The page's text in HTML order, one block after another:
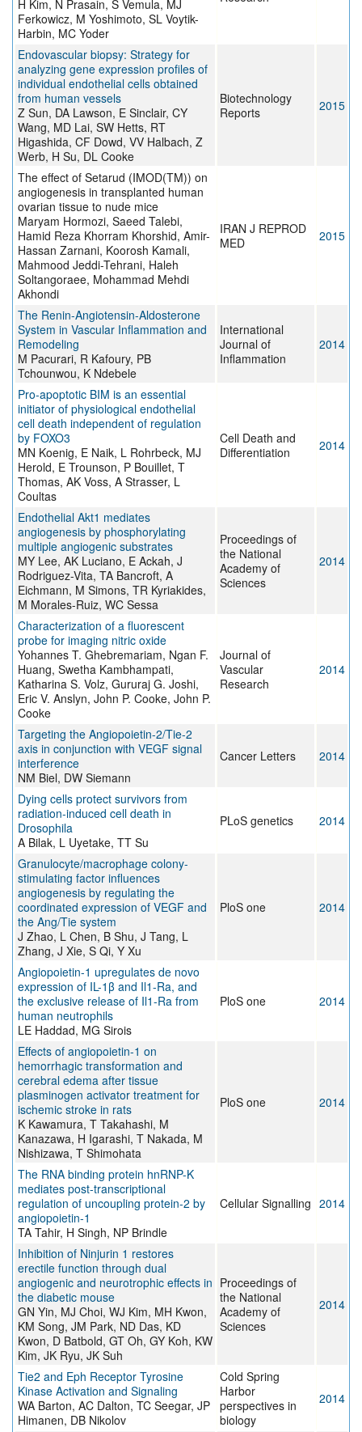
H Kim, N Prasain, S Vemula, MJ
Ferkowicz, M Yoshimoto, SL Voytik-
Harbin, MC Yoder
Endovascular biopsy: Strategy for
analyzing gene expression profiles of
individual endothelial cells obtained
from human vessels
Z Sun, DA Lawson, E Sinclair, CY
Wang, MD Lai, SW Hetts, RT
Higashida, CF Dowd, VV Halbach, Z
Werb, H Su, DL Cooke
Biotechnology
Reports
2015
The effect of Setarud (IMOD(TM)) on
angiogenesis in transplanted human
ovarian tissue to nude mice
Maryam Hormozi, Saeed Talebi,
Hamid Reza Khorram Khorshid, Amir-
Hassan Zarnani, Koorosh Kamali,
Mahmood Jeddi-Tehrani, Haleh
Soltangoraee, Mohammad Mehdi
Akhondi
IRAN J REPROD
MED
2015
The Renin-Angiotensin-Aldosterone
System in Vascular Inflammation and
Remodeling
M Pacurari, R Kafoury, PB
Tchounwou, K Ndebele
International
Journal of
Inflammation
2014
Pro-apoptotic BIM is an essential
initiator of physiological endothelial
cell death independent of regulation
by FOXO3
MN Koenig, E Naik, L Rohrbeck, MJ
Herold, E Trounson, P Bouillet, T
Thomas, AK Voss, A Strasser, L
Coultas
Cell Death and
Differentiation
2014
Endothelial Akt1 mediates
angiogenesis by phosphorylating
multiple angiogenic substrates
MY Lee, AK Luciano, E Ackah, J
Rodriguez-Vita, TA Bancroft, A
Eichmann, M Simons, TR Kyriakides,
M Morales-Ruiz, WC Sessa
Proceedings of
the National
Academy of
Sciences
2014
Characterization of a fluorescent
probe for imaging nitric oxide
Yohannes T. Ghebremariam, Ngan F.
Huang, Swetha Kambhampati,
Katharina S. Volz, Gururaj G. Joshi,
Eric V. Anslyn, John P. Cooke, John P.
Cooke
Journal of
Vascular
Research
2014
Targeting the Angiopoietin-2/Tie-2
axis in conjunction with VEGF signal
interference
NM Biel, DW Siemann
Cancer Letters 2014
Dying cells protect survivors from
radiation-induced cell death in
Drosophila
A Bilak, L Uyetake, TT Su
PLoS genetics 2014
Granulocyte/macrophage colony-
stimulating factor influences
angiogenesis by regulating the
coordinated expression of VEGF and
the Ang/Tie system
J Zhao, L Chen, B Shu, J Tang, L
Zhang, J Xie, S Qi, Y Xu
PloS one 2014
Angiopoietin-1 upregulates de novo
expression of IL-1β and Il1-Ra, and
the exclusive release of Il1-Ra from
human neutrophils
LE Haddad, MG Sirois
PloS one 2014
Effects of angiopoietin-1 on
hemorrhagic transformation and
cerebral edema after tissue
plasminogen activator treatment for
ischemic stroke in rats
K Kawamura, T Takahashi, M
Kanazawa, H Igarashi, T Nakada, M
Nishizawa, T Shimohata
PloS one 2014
The RNA binding protein hnRNP-K
mediates post-transcriptional
regulation of uncoupling protein-2 by
angiopoietin-1
TA Tahir, H Singh, NP Brindle
Cellular Signalling 2014
Inhibition of Ninjurin 1 restores
erectile function through dual
angiogenic and neurotrophic effects in
the diabetic mouse
GN Yin, MJ Choi, WJ Kim, MH Kwon,
KM Song, JM Park, ND Das, KD
Kwon, D Batbold, GT Oh, GY Koh, KW
Kim, JK Ryu, JK Suh
Proceedings of
the National
Academy of
Sciences
2014
Tie2 and Eph Receptor Tyrosine
Kinase Activation and Signaling
WA Barton, AC Dalton, TC Seegar, JP
Himanen, DB Nikolov
Cold Spring
Harbor
perspectives in
biology
2014